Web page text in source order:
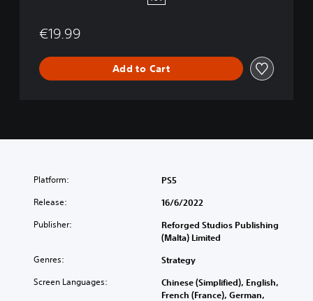
€19.99
Add to Cart
Platform: PS5
Release: 16/6/2022
Publisher:
Reforged Studios Publishing
(Malta) Limited
Genres: Strategy
Screen Languages:
Chinese (Simplified), English,
French (France), German,